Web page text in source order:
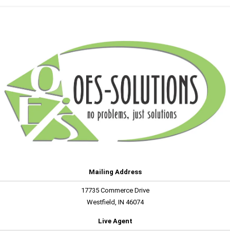
Mailing Address
17735 Commerce Drive
Westfield, IN 46074
Live Agent